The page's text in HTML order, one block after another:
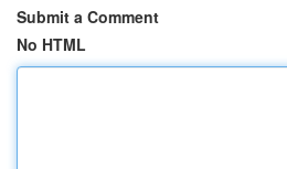
Submit a Comment
No HTML